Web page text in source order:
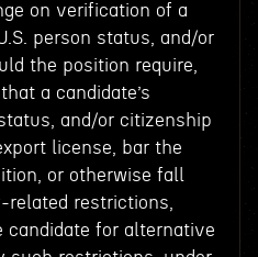
on verification of a
person status, and/or
the position require,
a candidate’s
and/or citizenship
license, bar the
or otherwise fall
restrictions,
candidate for alternative